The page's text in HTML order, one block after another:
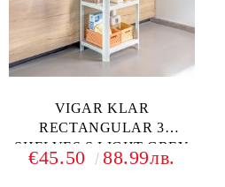
VIGAR KLAR
RECTANGULAR 3
SHELVES S LIGHT GREY
€45.50 88.99лв.